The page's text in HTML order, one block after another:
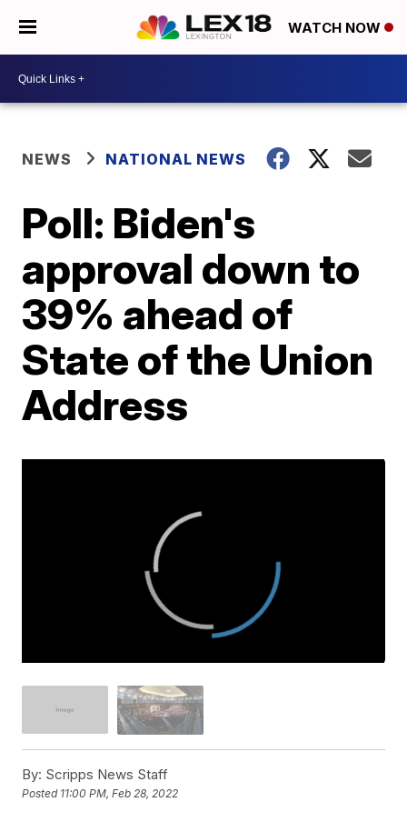
WATCH NOW
NEWS NATIONAL NEWS
Poll: Biden's
approval down to
39% ahead of
State of the Union
Address
By: Scripps News Staff
Posted 11:00 PM, Feb 28, 2022